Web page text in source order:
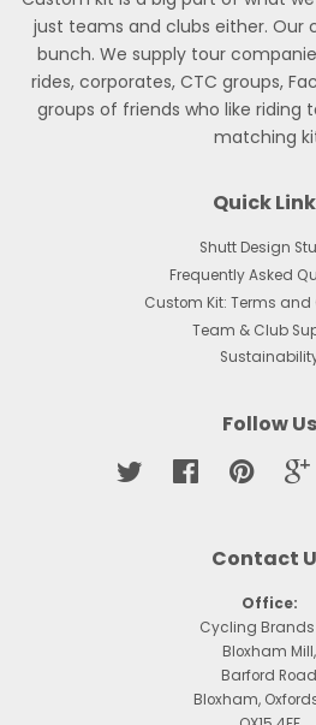
just teams and clubs either. Our
bunch. We supply tour
rides, corporates, CTC groups,
groups of friends who like riding
matching
Quick
Shutt Design
Frequently Asked
Custom Kit: Terms
Team & Club
Follow Us
Twitter FacebookPinterest
Contact
Office:
Cycling Brands
Bloxham Mill,
Barford Road
Bloxham,